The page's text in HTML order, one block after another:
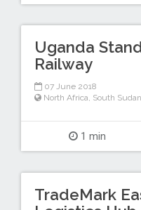
Uganda
Railway
07 June 2018
North Africa, South Sudan
1 min
TradeMark